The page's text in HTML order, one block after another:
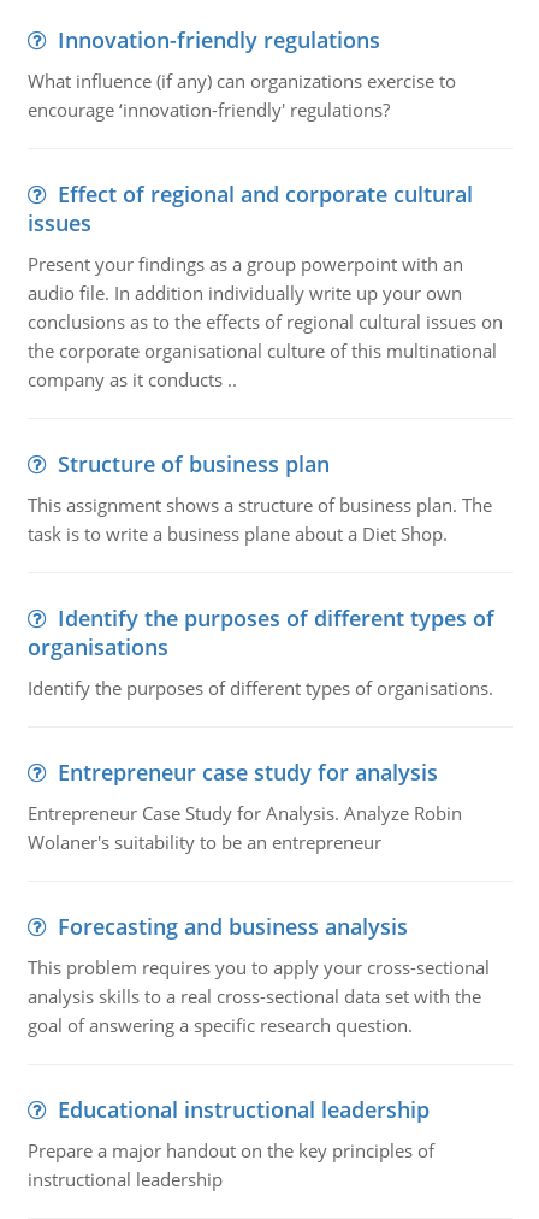
Innovation-friendly regulations
What influence (if any) can organizations exercise to
encourage ‘innovation-friendly' regulations?
Effect of regional and corporate cultural
issues
Present your findings as a group powerpoint with an
audio file. In addition individually write up your own
conclusions as to the effects of regional cultural issues on
the corporate organisational culture of this multinational
company as it conducts ..
Structure of business plan
This assignment shows a structure of business plan. The
task is to write a business plane about a Diet Shop.
Identify the purposes of different types of
organisations
Identify the purposes of different types of organisations.
Entrepreneur case study for analysis
Entrepreneur Case Study for Analysis. Analyze Robin
Wolaner's suitability to be an entrepreneur
Forecasting and business analysis
This problem requires you to apply your cross-sectional
analysis skills to a real cross-sectional data set with the
goal of answering a specific research question.
Educational instructional leadership
Prepare a major handout on the key principles of
instructional leadership